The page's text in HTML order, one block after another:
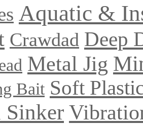
Aquatic &
Crawdad Deep
Metal Jig
Bait Soft
Sinker